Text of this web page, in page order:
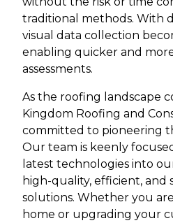
traditional methods. With
visual data collection
enabling quicker and
assessments.
As the roofing landscape
Kingdom Roofing and
committed to pioneering
Our team is keenly
latest technologies into
high-quality, efficient, and
solutions. Whether you
home or upgrading your